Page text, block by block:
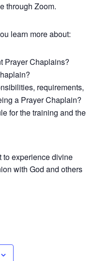
through Zoom.
learn more about:
Prayer Chaplains?
requirements,
a Prayer Chaplain?
for the training and the
to experience divine
with God and others